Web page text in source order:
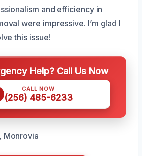
and efficiency in
were impressive. I’m glad I
this issue!
Help? Call Us Now
CALL NOW
(256) 485-6233
Monrovia